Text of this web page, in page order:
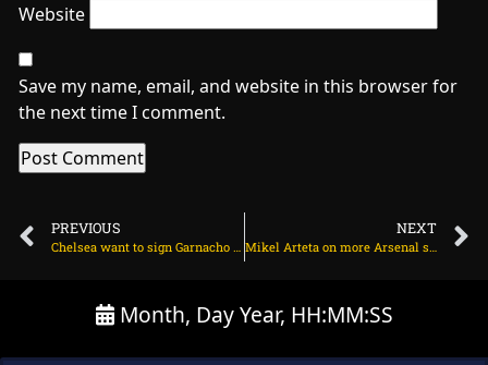
Website
Save my name, email, and website in this browser for
the next time I comment.
PREVIOUS
Chelsea want to sign Garnacho and Bundesliga star on August 9, 2025 at 1:52 am
NEXT
Mikel Arteta on more Arsenal signings ahead of new season on August 10, 2025 at 1:26 am
Month, Day Year, HH:MM:SS